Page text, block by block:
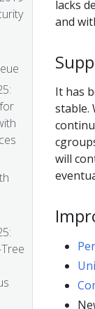
lacks
and
It has
stable.
will